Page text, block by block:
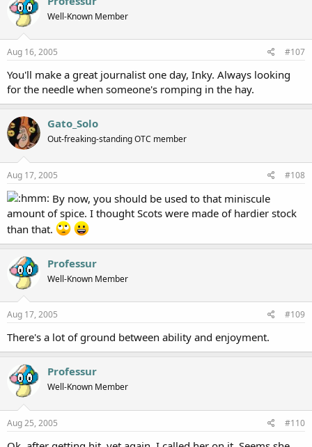
Well-Known Member
Aug 16, 2005 #107
You'll make a great journalist one day, Inky. Always looking
for the needle when someone's romping in the hay.
Gato_Solo
Out-freaking-standing OTC member
Aug 17, 2005 #108
By now, you should be used to that miniscule
amount of spice. I thought Scots were made of hardier stock
than that.
Professur
Well-Known Member
Aug 17, 2005 #109
There's a lot of ground between ability and enjoyment.
Professur
Well-Known Member
Aug 25, 2005 #110